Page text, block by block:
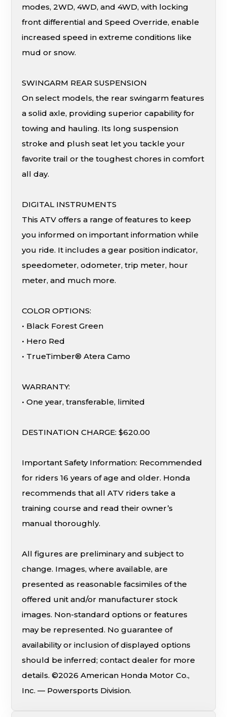
modes, 2WD, 4WD, and 4WD, with locking
front differential and Speed Override, enable
increased speed in extreme conditions like
mud or snow.
SWINGARM REAR SUSPENSION
On select models, the rear swingarm features
a solid axle, providing superior capability for
towing and hauling. Its long suspension
stroke and plush seat let you tackle your
favorite trail or the toughest chores in comfort
all day.
DIGITAL INSTRUMENTS
This ATV offers a range of features to keep
you informed on important information while
you ride. It includes a gear position indicator,
speedometer, odometer, trip meter, hour
meter, and much more.
COLOR OPTIONS:
• Black Forest Green
• Hero Red
• TrueTimber® Atera Camo
WARRANTY:
• One year, transferable, limited
DESTINATION CHARGE: $620.00
Important Safety Information: Recommended
for riders 16 years of age and older. Honda
recommends that all ATV riders take a
training course and read their owner’s
manual thoroughly.
All figures are preliminary and subject to
change. Images, where available, are
presented as reasonable facsimiles of the
offered unit and/or manufacturer stock
images. Non-standard options or features
may be represented. No guarantee of
availability or inclusion of displayed options
should be inferred; contact dealer for more
details. ©2026 American Honda Motor Co.,
Inc. — Powersports Division.